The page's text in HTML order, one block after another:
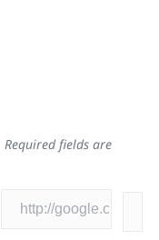
Required fields are